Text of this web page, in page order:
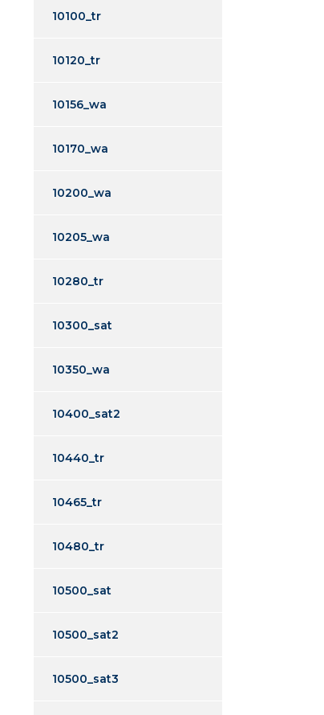
10100_tr
10120_tr
10156_wa
10170_wa
10200_wa
10205_wa
10280_tr
10300_sat
10350_wa
10400_sat2
10440_tr
10465_tr
10480_tr
10500_sat
10500_sat2
10500_sat3